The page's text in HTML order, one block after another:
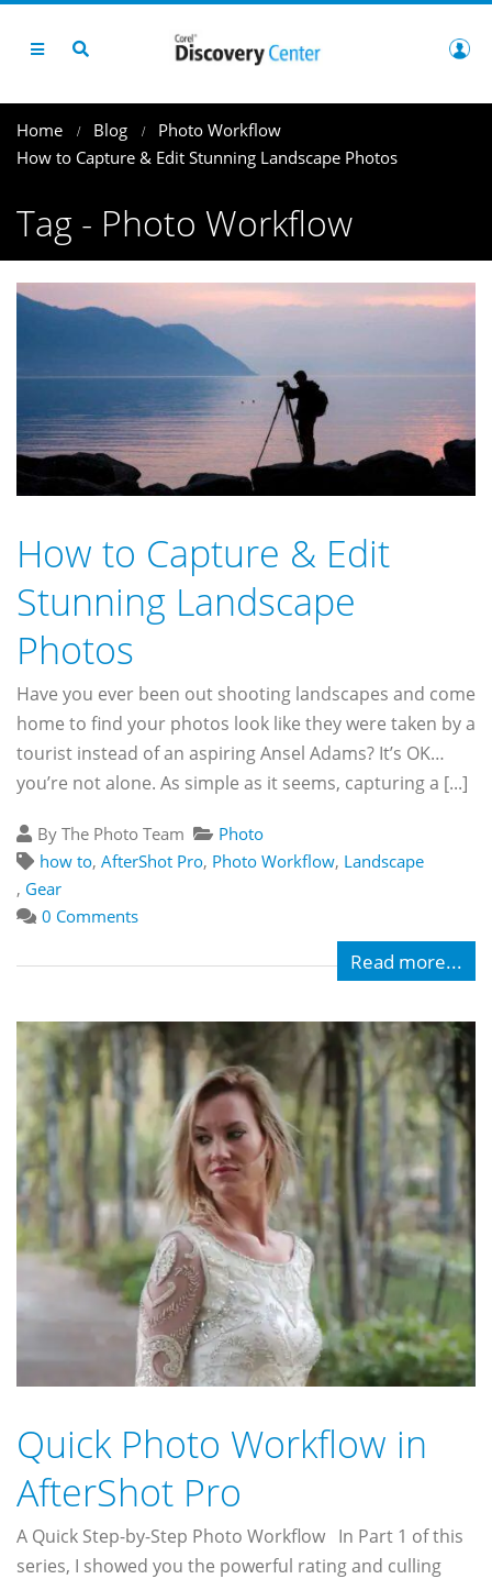
Home Blog
Photo Workflow
How to Capture & Edit Stunning Landscape Photos
Tag - Photo Workflow
How to Capture & Edit
Stunning Landscape
Photos
Have you ever been out shooting landscapes and come
home to find your photos look like they were taken by a
tourist instead of an aspiring Ansel Adams? It’s OK…
you’re not alone. As simple as it seems, capturing a [...]
By The Photo Team
Photo
how to, AfterShot Pro, Photo Workflow, Landscape
, Gear
0 Comments
Read more...
Quick Photo Workflow in
AfterShot Pro
A Quick Step-by-Step Photo Workflow In Part 1 of this
series, I showed you the powerful rating and culling